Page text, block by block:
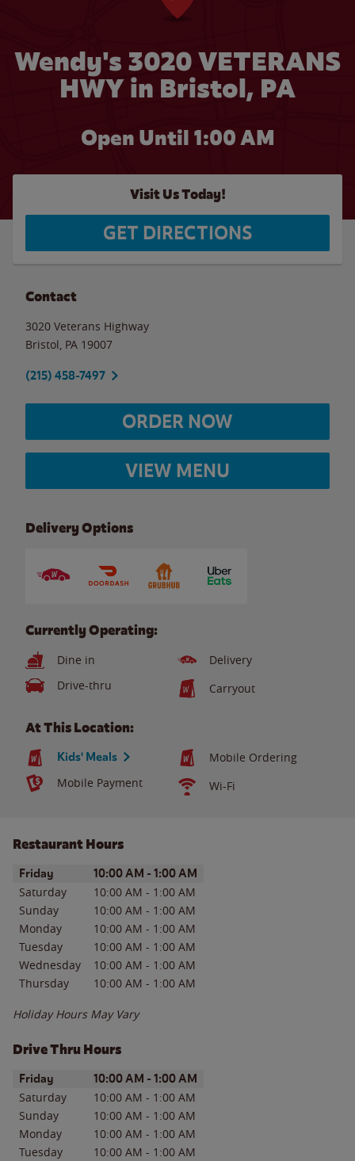
Wendy's 3020 VETERANS
HWY in Bristol, PA
Open Until 1:00 AM
Visit Us Today!
GET DIRECTIONS
Contact
3020 Veterans Highway
Bristol PA 19007
(215) 458-7497
ORDER NOW
VIEW MENU
Delivery Options
Currently Operating:
Dine in
Delivery
Drive-thru
Carryout
At This Location:
Kids' Meals
Mobile Ordering
Mobile Payment
Wi-Fi
Restaurant Hours
Day of the WeekHours
Friday 10:00 AM - 1:00 AM
Saturday 10:00 AM - 1:00 AM
Sunday
10:00 AM - 1:00 AM
Monday
10:00 AM - 1:00 AM
Tuesday
10:00 AM - 1:00 AM
Wednesday
10:00 AM - 1:00 AM
Thursday
10:00 AM - 1:00 AM
Holiday Hours May Vary
Drive Thru Hours
Day of the WeekHours
Friday 10:00 AM - 1:00 AM
Saturday 10:00 AM - 1:00 AM
Sunday
10:00 AM - 1:00 AM
Monday
10:00 AM - 1:00 AM
Tuesday
10:00 AM - 1:00 AM